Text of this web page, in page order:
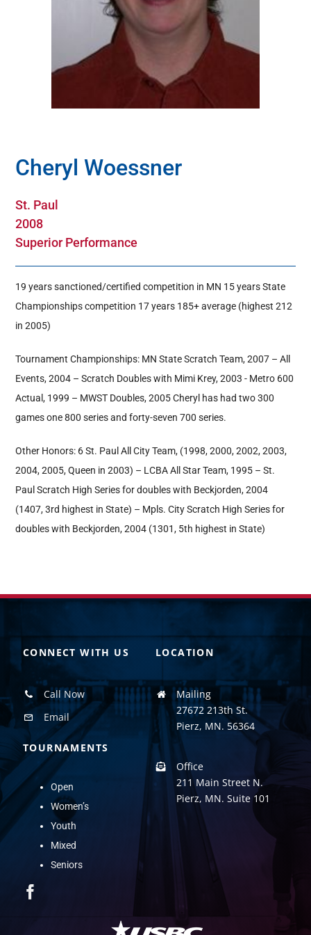
Cheryl Woessner
St. Paul
2008
Superior Performance
19 years sanctioned/certified competition in MN 15 years State
Championships competition 17 years 185+ average (highest 212
in 2005)
Tournament Championships: MN State Scratch Team, 2007 – All
Events, 2004 – Scratch Doubles with Mimi Krey, 2003 - Metro 600
Actual, 1999 – MWST Doubles, 2005 Cheryl has had two 300
games one 800 series and forty-seven 700 series.
Other Honors: 6 St. Paul All City Team, (1998, 2000, 2002, 2003,
2004, 2005, Queen in 2003) – LCBA All Star Team, 1995 – St.
Paul Scratch High Series for doubles with Beckjorden, 2004
(1407, 3rd highest in State) – Mpls. City Scratch High Series for
doubles with Beckjorden, 2004 (1301, 5th highest in State)
CONNECT WITH US
Call Now
Email
TOURNAMENTS
Open
Women’s
Youth
Mixed
Seniors
LOCATION
Mailing
27672 213th St.
Pierz, MN. 56364
Office
211 Main Street N.
Pierz, MN. Suite 101